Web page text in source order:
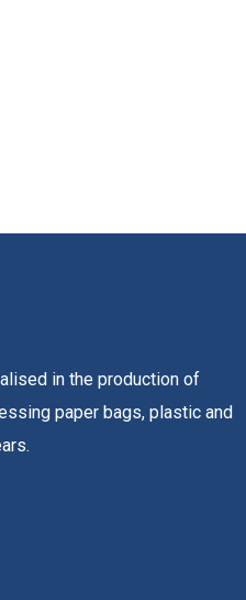
in the production of
paper bags, plastic and